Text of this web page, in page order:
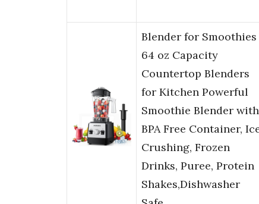
Blender for Smoothies
64 oz Capacity
Countertop Blenders
for Kitchen Powerful
Smoothie Blender with
BPA Free Container,
Crushing, Frozen
Drinks, Puree, Protein
Shakes,Dishwasher